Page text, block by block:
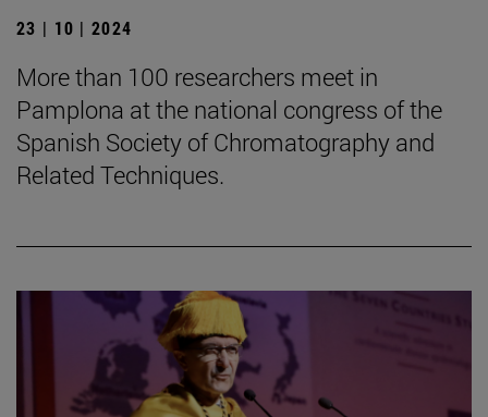
23 | 10 | 2024
More than 100 researchers meet in
Pamplona at the national congress of the
Spanish Society of Chromatography and
Related Techniques.